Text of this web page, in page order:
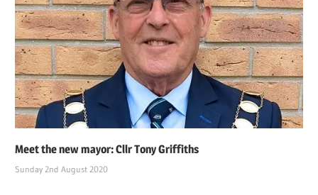
Meet the new mayor: Cllr Tony Griffiths
Sunday 2nd August 2020